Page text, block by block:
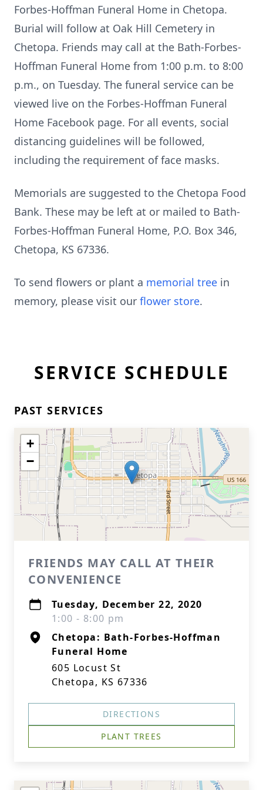
Forbes-Hoffman Funeral Home in Chetopa.
Burial will follow at Oak Hill Cemetery in
Chetopa. Friends may call at the Bath-Forbes-
Hoffman Funeral Home from 1:00 p.m. to 8:00
p.m., on Tuesday. The funeral service can be
viewed live on the Forbes-Hoffman Funeral
Home Facebook page. For all events, social
distancing guidelines will be followed,
including the requirement of face masks.
Memorials are suggested to the Chetopa Food
Bank. These may be left at or mailed to Bath-
Forbes-Hoffman Funeral Home, P.O. Box 346,
Chetopa, KS 67336.
To send flowers or plant a memorial tree in
memory, please visit our flower store.
SERVICE SCHEDULE
PAST SERVICES
+
−
FRIENDS MAY CALL AT THEIR
CONVENIENCE
Tuesday, December 22, 2020
1:00 - 8:00 pm
Chetopa: Bath-Forbes-Hoffman
Funeral Home
605 Locust St
Chetopa, KS 67336
DIRECTIONS
PLANT TREES